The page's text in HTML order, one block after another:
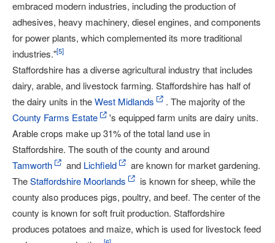
embraced modern industries, including the production of
adhesives, heavy machinery, diesel engines, and components
for power plants, which complemented its more traditional
industries."[5]
Staffordshire has a diverse agricultural industry that includes
dairy, arable, and livestock farming. Staffordshire has half of
the dairy units in theWest Midlands
. The majority of the
County Farms Estate
's equipped farm units are dairy units.
Arable crops make up 31% of the total land use in
Staffordshire. The south of the county and around
Tamworth
and Lichfield
are known for market gardening.
TheStaffordshire Moorlands
is known for sheep, while the
county also produces pigs, poultry, and beef. The center of the
county is known for soft fruit production. Staffordshire
produces potatoes and maize, which is used for livestock feed